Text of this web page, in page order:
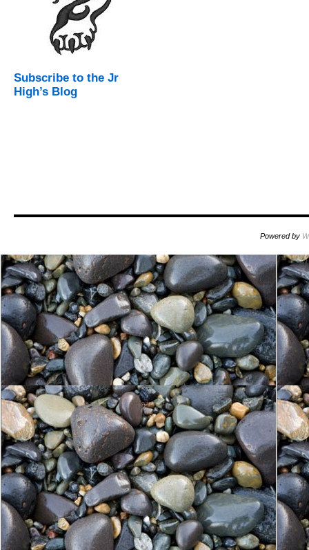
Subscribe to the Jr
High’s Blog
Powered by